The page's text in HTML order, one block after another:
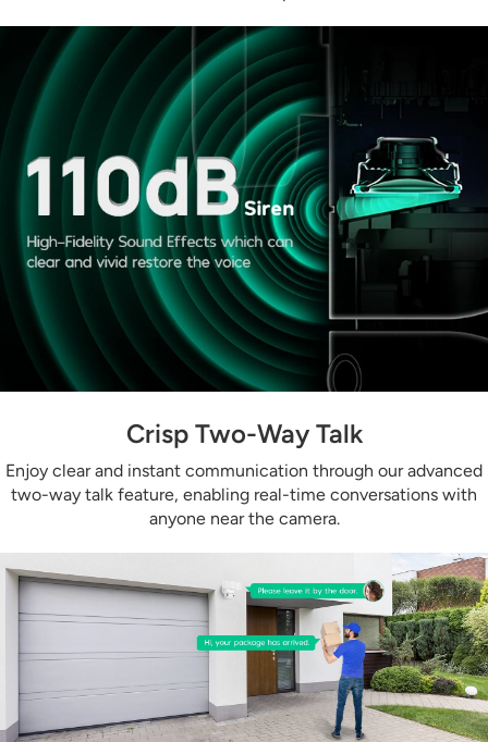
Crisp Two-Way Talk
Enjoy clear and instant communication through our advanced
two-way talk feature, enabling real-time conversations with
anyone near the camera.